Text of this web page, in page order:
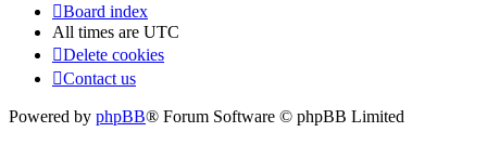
Board index
All times are UTC
Delete cookies
Contact us
Powered by phpBB® Forum Software © phpBB Limited